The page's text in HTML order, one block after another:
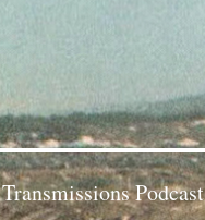
Transmissions Podcast